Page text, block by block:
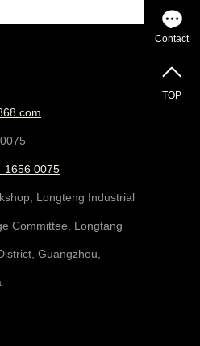
1656 0075
Longteng Industrial
Committee, Longtang
Guangzhou,
Contact
TOP